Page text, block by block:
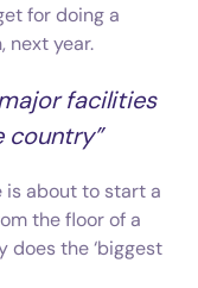
for doing a
next year.
facilities
country”
about to start a
the floor of a
does the ‘biggest